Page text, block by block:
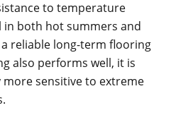
to temperature
in both hot summers and
reliable long-term flooring
also performs well, it is
sensitive to extreme